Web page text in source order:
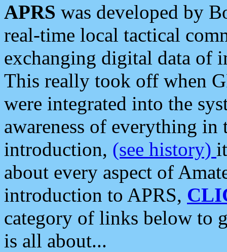
APRS was developed by
real-time local tactical
exchanging digital data of
This really took off when
were integrated into the
awareness of everything in
introduction, (see history)
about every aspect of
introduction to APRS,
category of links below to
is all about...